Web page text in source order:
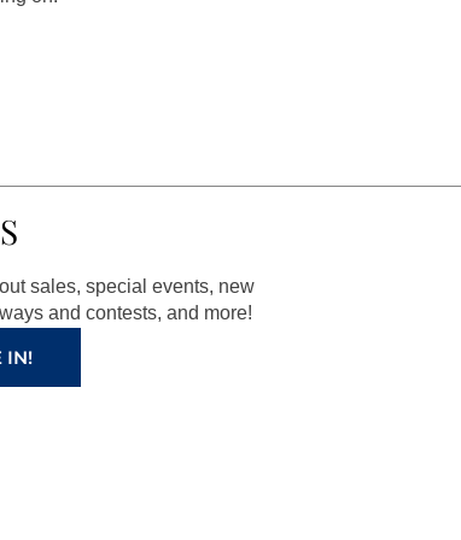
sales, special events, new
and contests, and more!
IN!